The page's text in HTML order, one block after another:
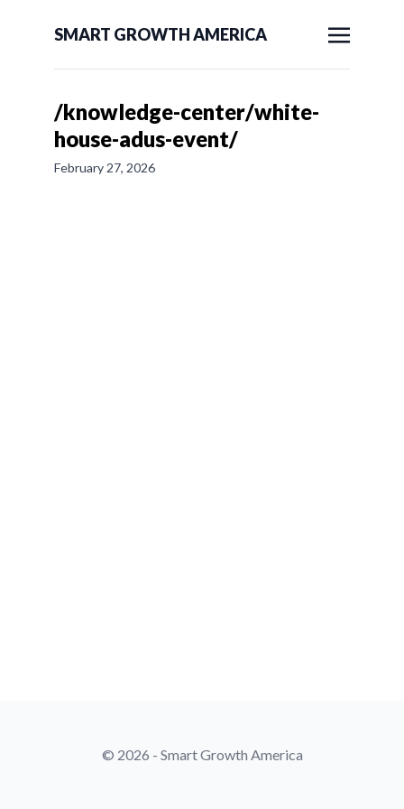
SMART GROWTH AMERICA
/knowledge-center/white-
house-adus-event/
February 27, 2026
© 2026 - Smart Growth America